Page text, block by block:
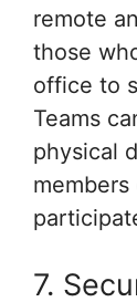
remote
those
office to
Teams
physical
7.